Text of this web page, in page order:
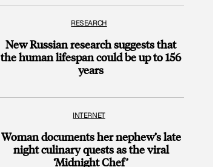
RESEARCH
New Russian research suggests that
the human lifespan could be up to 156
years
INTERNET
Woman documents her nephew’s late
night culinary quests as the viral
‘Midnight Chef’